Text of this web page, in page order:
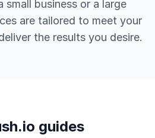
small business or a large
are tailored to meet your
the results you desire.
guides